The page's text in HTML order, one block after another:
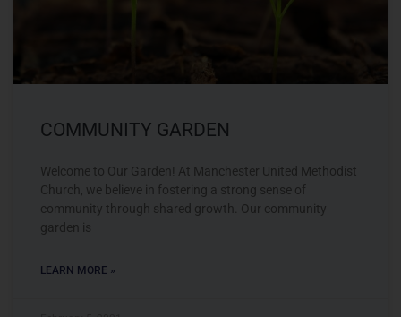
COMMUNITY GARDEN
Welcome to Our Garden! At Manchester United Methodist
Church, we believe in fostering a strong sense of
community through shared growth. Our community
garden is
LEARN MORE »